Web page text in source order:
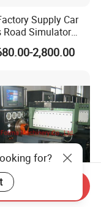
Supply Car
Road Simulator
for
Suspension
2,800.00
for?